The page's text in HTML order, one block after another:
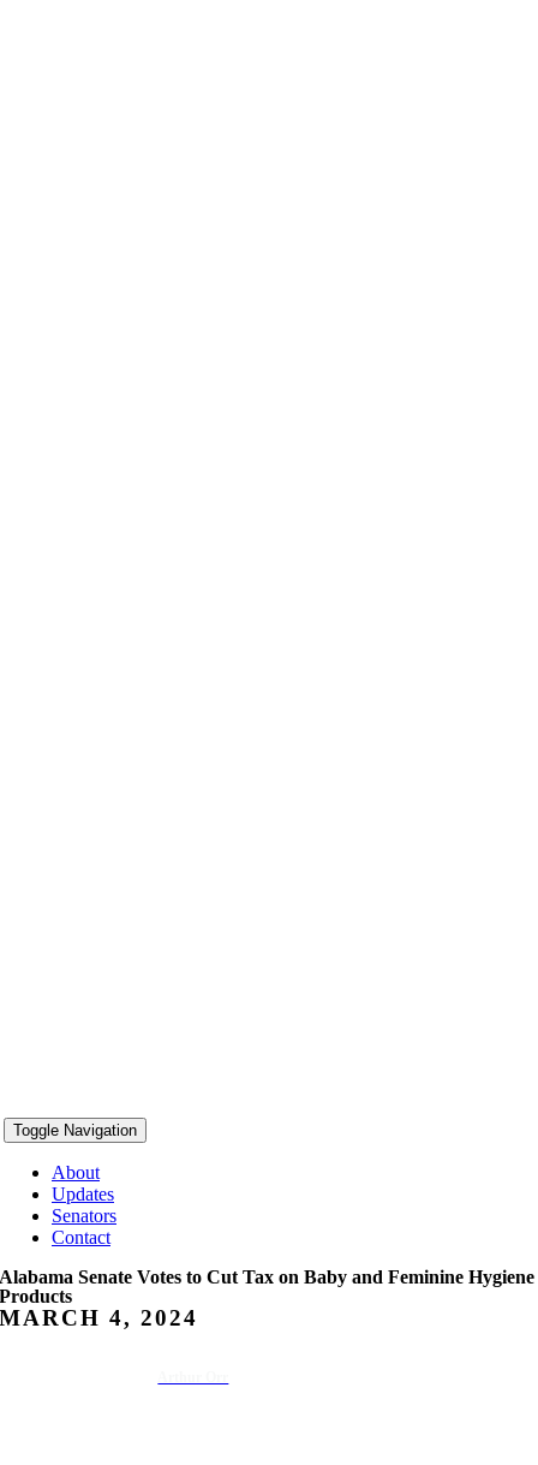
Toggle Navigation
About
Updates
Senators
Contact
Alabama Senate Votes to Cut Tax on Baby and Feminine Hygiene
Products
MARCH 4, 2024